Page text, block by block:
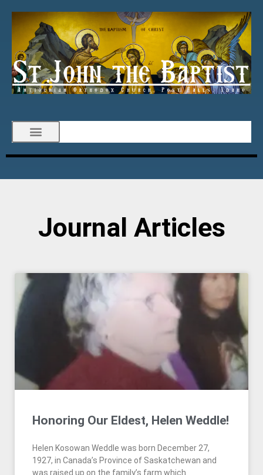
Journal Articles
Honoring Our Eldest, Helen Weddle!
Helen Kosowan Weddle was born December 27,
1927, in Canada’s Province of Saskatchewan and
was raised up on the family’s farm which